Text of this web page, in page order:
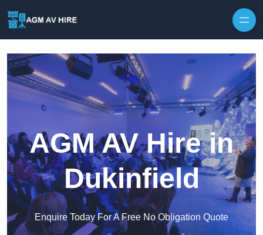
AGM AV Hire in
Dukinfield
Enquire Today For A Free No Obligation Quote